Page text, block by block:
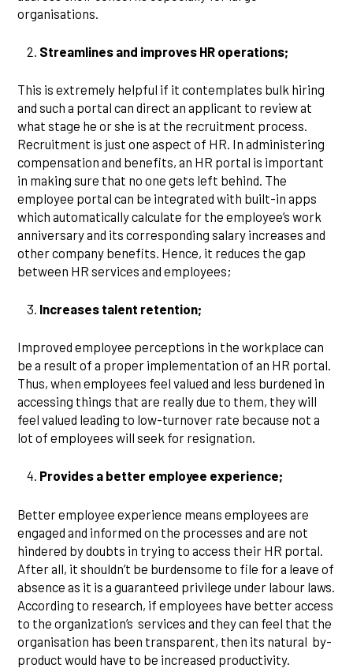
organisations.
Streamlines and improves HR operations;
This is extremely helpful if it contemplates bulk hiring
and such a portal can direct an applicant to review at
what stage he or she is at the recruitment process.
Recruitment is just one aspect of HR. In administering
compensation and benefits, an HR portal is important
in making sure that no one gets left behind. The
employee portal can be integrated with built-in apps
which automatically calculate for the employee’s work
anniversary and its corresponding salary increases and
other company benefits. Hence, it reduces the gap
between HR services and employees;
Increases talent retention;
Improved employee perceptions in the workplace can
be a result of a proper implementation of an HR portal.
Thus, when employees feel valued and less burdened in
accessing things that are really due to them, they will
feel valued leading to low-turnover rate because not a
lot of employees will seek for resignation.
Provides a better employee experience;
Better employee experience means employees are
engaged and informed on the processes and are not
hindered by doubts in trying to access their HR portal.
After all, it shouldn’t be burdensome to file for a leave of
absence as it is a guaranteed privilege under labour laws.
According to research, if employees have better access
to the organization’s services and they can feel that the
organisation has been transparent, then its natural by-
product would have to be increased productivity.